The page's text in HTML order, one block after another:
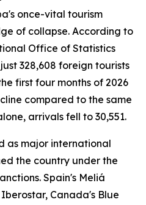
once-vital tourism
of collapse. According to
Office of Statistics
328,608 foreign tourists
first four months of 2026
compared to the same
arrivals fell to 30,551.
as major international
the country under the
Spain's Meliá
Canada's Blue